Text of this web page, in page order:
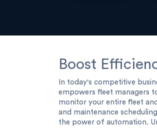
Boost
In today's competitive
empowers fleet managers
monitor your entire fleet
and maintenance
the power of automation.